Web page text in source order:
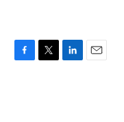
F
T
L
E